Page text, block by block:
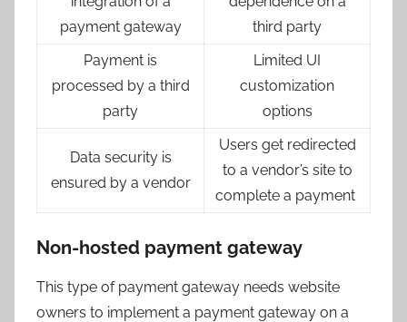
payment gateway
third party
Payment is
processed by a third
party
Limited UI
customization
options
Data security is
ensured by a vendor
Users get redirected
to a vendor’s site to
complete a payment
Non-hosted payment gateway
This type of payment gateway needs website
owners to implement a payment gateway on a